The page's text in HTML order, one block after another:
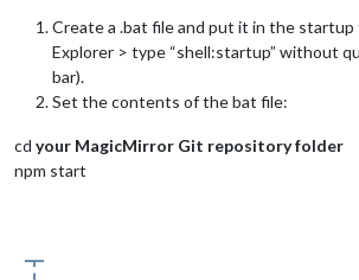
Create a .bat file and put it in the startup
Explorer > type “shell:startup” without
bar).
Set the contents of the bat file:
cd your MagicMirror Git repository folder
npm start